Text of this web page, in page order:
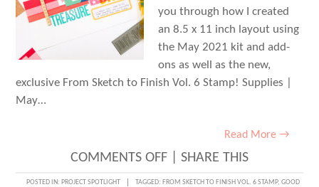
you through how I created
an 8.5 x 11 inch layout using
the May 2021 kit and add-
ons as well as the new,
exclusive From Sketch to Finish Vol. 6 Stamp! Supplies |
May…
Read More →
COMMENTS OFFON
TREASURING
SHARE THIS
POSTED IN: PROJECT SPOTLIGHT TAGGED: FROM SKETCH TO FINISH VOL. 6 STAMP, GOOD